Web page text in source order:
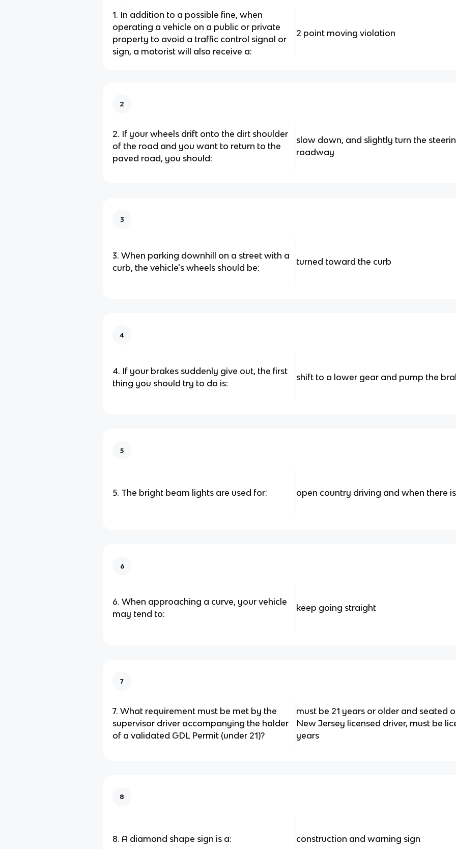
1. In addition to a possible fine, when
operating a vehicle on a public or private
property to avoid a traffic control signal or
sign, a motorist will also receive a:
2 point moving violation
2
2. If your wheels drift onto the dirt shoulder
of the road and you want to return to the
paved road, you should:
slow down, and slightly turn the
roadway
3
3. When parking downhill on a street with a
curb, the vehicle's wheels should be:
turned toward the curb
4
4. If your brakes suddenly give out, the first
thing you should try to do is:
shift to a lower gear and pump the
5
5. The bright beam lights are used for: open country driving and when there
6
6. When approaching a curve, your vehicle
may tend to:
keep going straight
7
7. What requirement must be met by the
supervisor driver accompanying the holder
of a validated GDL Permit (under 21)?
must be 21 years or older and seated
New Jersey licensed driver, must be
years
8
8. A diamond shape sign is a: construction and warning sign